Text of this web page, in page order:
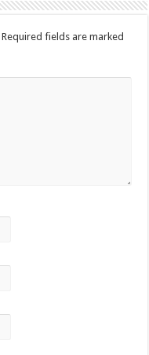
Required fields are marked